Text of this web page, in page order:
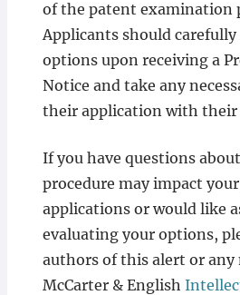
of the patent examination
Applicants should
options upon receiving a
Notice and take any
their application with their
If you have questions
procedure may impact
applications or would like
evaluating your options,
authors of this alert or any
McCarter & English